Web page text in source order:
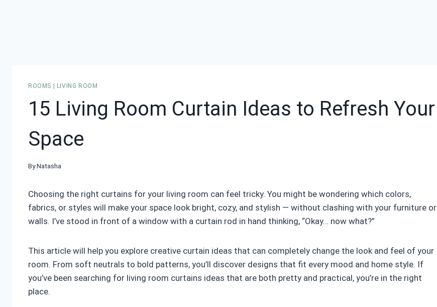
ROOMS | LIVING ROOM
15 Living Room Curtain Ideas to Refresh Your
Space
ByNatasha
Choosing the right curtains for your living room can feel tricky. You might be wondering which colors,
fabrics, or styles will make your space look bright, cozy, and stylish — without clashing with your furniture or
walls. I’ve stood in front of a window with a curtain rod in hand thinking, “Okay… now what?”
This article will help you explore creative curtain ideas that can completely change the look and feel of your
room. From soft neutrals to bold patterns, you’ll discover designs that fit every mood and home style. If
you’ve been searching for living room curtains ideas that are both pretty and practical, you’re in the right
place.